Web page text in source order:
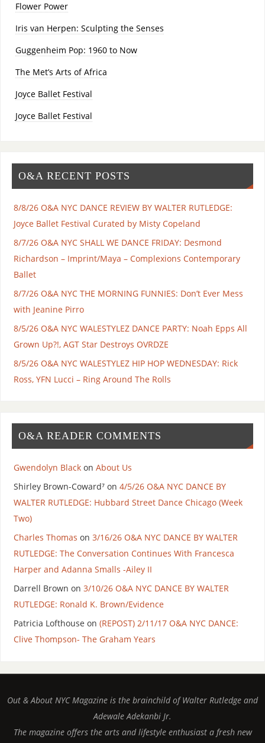
Flower Power
Iris van Herpen: Sculpting the Senses
Guggenheim Pop: 1960 to Now
The Met’s Arts of Africa
Joyce Ballet Festival
Joyce Ballet Festival
O&A RECENT POSTS
8/8/26 O&A NYC DANCE REVIEW BY WALTER RUTLEDGE:
Joyce Ballet Festival Curated by Misty Copeland
8/7/26 O&A NYC SHALL WE DANCE FRIDAY: Desmond
Richardson – Imprint/Maya – Complexions Contemporary
Ballet
8/7/26 O&A NYC THE MORNING FUNNIES: Don’t Ever Mess
with Jeanine Pirro
8/5/26 O&A NYC WALESTYLEZ DANCE PARTY: Noah Epps All
Grown Up?!, AGT Star Destroys OVRDZE
8/5/26 O&A NYC WALESTYLEZ HIP HOP WEDNESDAY: Rick
Ross, YFN Lucci – Ring Around The Rolls
O&A READER COMMENTS
Gwendolyn Blackon About Us
Shirley Brown-Coward⁷on 4/5/26 O&A NYC DANCE BY
WALTER RUTLEDGE: Hubbard Street Dance Chicago (Week
Two)
Charles Thomas on 3/16/26 O&A NYC DANCE BY WALTER
RUTLEDGE: The Conversation Continues With Francesca
Harper and Adanna Smalls -Ailey II
Darrell Brown on 3/10/26 O&A NYC DANCE BY WALTER
RUTLEDGE: Ronald K. Brown/Evidence
Patricia Lofthouse on (REPOST) 2/11/17 O&A NYC DANCE:
Clive Thompson- The Graham Years
Out & About NYC Magazine is the brainchild of Walter Rutledge and
Adewale Adekanbi Jr.
The magazine offers the arts and lifestyle enthusiast a fresh new